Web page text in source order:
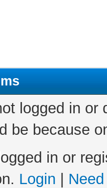
logged in
be because
in or
Login